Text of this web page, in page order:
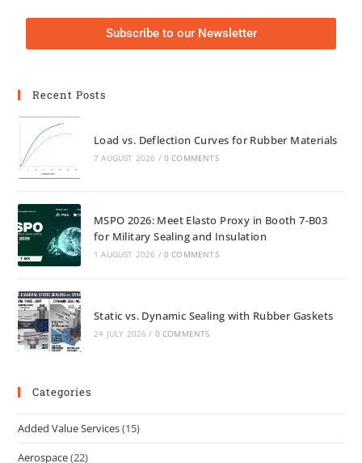
Subscribe to our Newsletter
Recent Posts
Load vs. Deflection Curves for Rubber Materials
7 AUGUST 2026 / 0 COMMENTS
MSPO 2026: Meet Elasto Proxy in Booth 7-B03
for Military Sealing and Insulation
1 AUGUST 2026 / 0 COMMENTS
Static vs. Dynamic Sealing with Rubber Gaskets
24 JULY 2026 / 0 COMMENTS
Categories
Added Value Services(15)
Aerospace(22)